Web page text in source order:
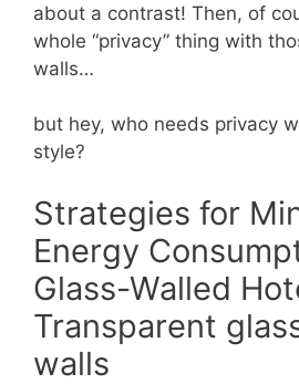
about a contrast! Then, of
whole “privacy” thing with
walls…
but hey, who needs privacy
style?
Strategies for
Energy
Glass-Walled
Transparent
walls